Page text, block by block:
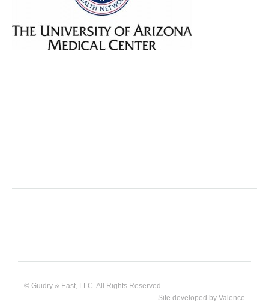
© Guidry & East, LLC. All Rights Reserved.
Site developed by Valence